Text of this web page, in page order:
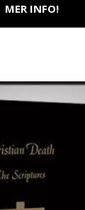
MER INFO!